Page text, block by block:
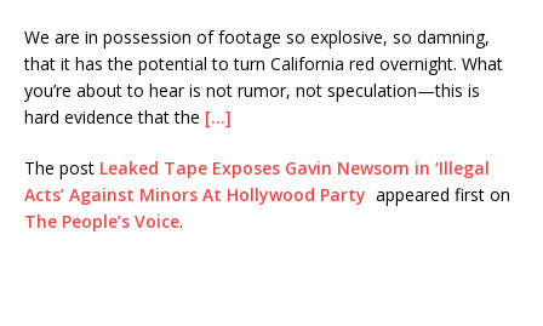
We are in possession of footage so explosive, so damning,
that it has the potential to turn California red overnight. What
you’re about to hear is not rumor, not speculation—this is
hard evidence that the […]
The post Leaked Tape Exposes Gavin Newsom in ‘Illegal
Acts’ Against Minors At Hollywood Party appeared first on
The People’s Voice.